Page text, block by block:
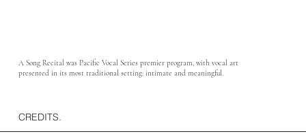
CREDITS.
A Song Recital was Pacific Vocal Series premier program, with vocal art
presented in its most traditional setting: intimate and meaningful.